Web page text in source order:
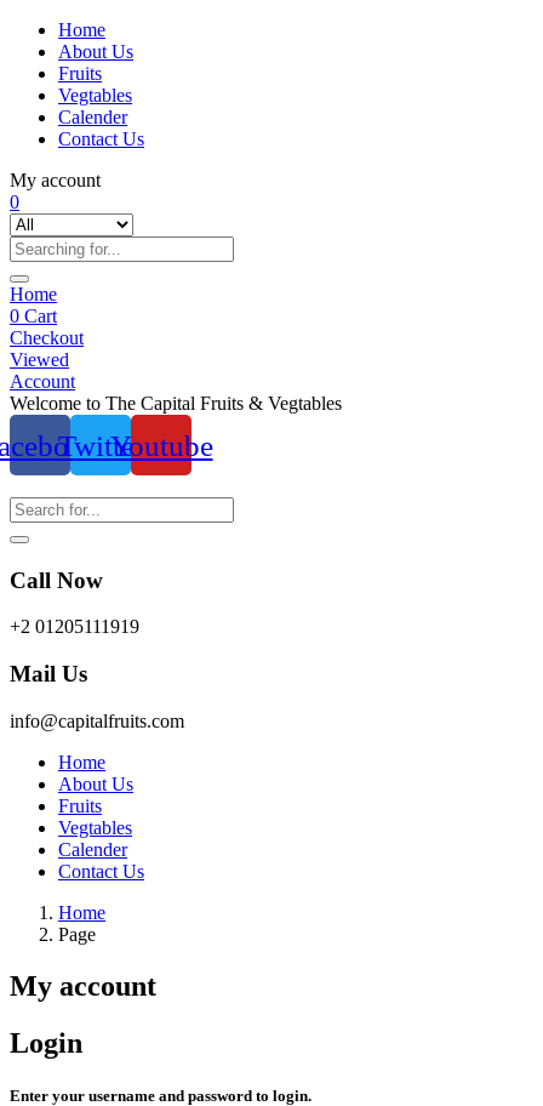
Home
About Us
Fruits
Vegtables
Calender
Contact Us
My account
0
Home
0 Cart
Checkout
Viewed
Account
Welcome to The Capital Fruits & Vegtables
TwitterYoutube
Call Now
+2 01205111919
Mail Us
info@capitalfruits.com
Home
About Us
Fruits
Vegtables
Calender
Contact Us
Home
Page
My account
Login
Enter your username and password to login.